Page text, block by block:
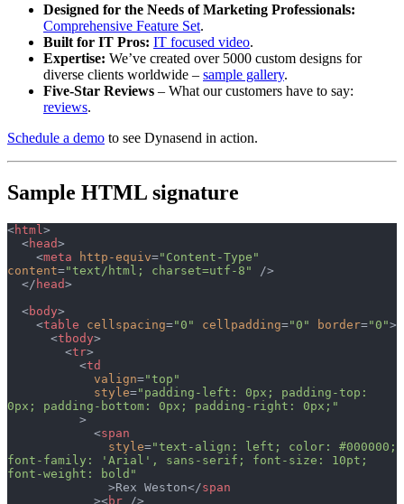
Designed for the Needs of Marketing Professionals:
Comprehensive Feature Set.
Built for IT Pros: IT focused video.
Expertise: We’ve created over 5000 custom designs for
diverse clients worldwide – sample gallery.
Five-Star Reviews – What our customers have to say:
reviews.
Schedule a demo to see Dynasend in action.
Sample HTML signature
<html >
  <
head>
    <
meta http-equiv="Content-Type"
content="text/html; charset=utf-8"
/>
  </
head>
  <
body>
    <
table cellspacing="0" cellpadding="0" border="0">
      <
tbody>
        <
tr>
          <
td
            valign
="top"
            style
="padding-left: 0px; padding-top:
0px; padding-bottom: 0px; padding-right: 0px;"
          >
            <
span
              style
="text-align: left; color: #000000;
font-family: 'Arial', sans-serif; font-size: 10pt;
font-weight: bold"
              >Rex Weston</
span
            ><
br />